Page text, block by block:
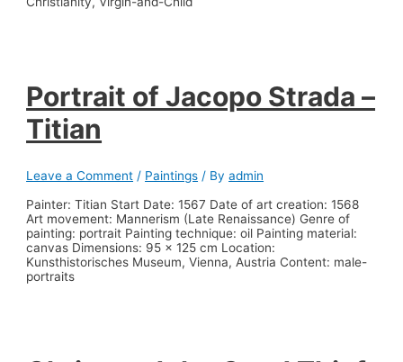
Portrait of Jacopo Strada –
Titian
Leave a Comment / Paintings / Byadmin
Painter: Titian Start Date: 1567 Date of art creation: 1568
Art movement: Mannerism (Late Renaissance) Genre of
painting: portrait Painting technique: oil Painting material:
canvas Dimensions: 95 x 125 cm Location:
Kunsthistorisches Museum, Vienna, Austria Content: male-
portraits